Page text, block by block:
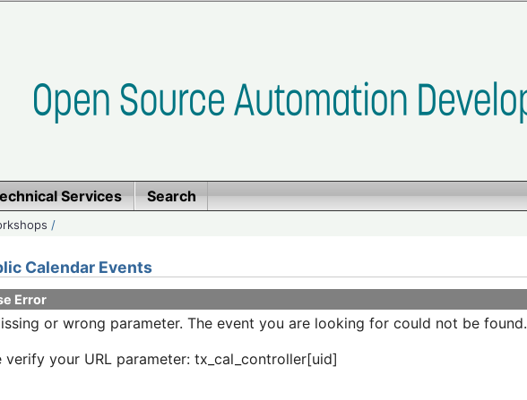
Services Search
/
Calendar Events
Error
or wrong parameter. The event you are looking for could not be found.
verify your URL parameter: tx_cal_controller[uid]